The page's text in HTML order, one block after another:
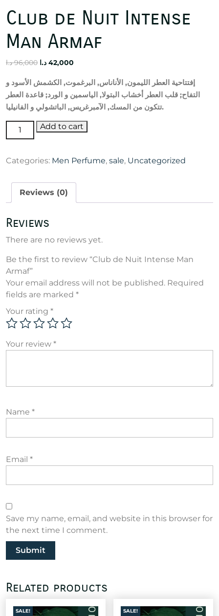
Club de Nuit Intense
Man Armaf
96,000 د.ا
Original
was:
96,000 د.ا.
42,000 د.ا
is:
42,000 د.ا.
إفتتاحية العطر الليمون, الأناناس, البرغموت, الكشمش الأسود و
التفاح; قلب العطر أخشاب البتولا, الياسمين و الورد; قاعدة العطر
تتكون من المسك, الآمبرغريس, الباتشولي و الفانيليا .
Club
de
Intense
Armaf
quantity
Add to cart
Categories: Men Perfume, sale, Uncategorized
Reviews (0)
Reviews
There are no reviews yet.
Be the first to review “Club de Nuit Intense Man
Armaf”
Your email address will not be published. Required
fields are marked *
Your rating *
Your review *
Name *
Email *
Save my name, email, and website in this browser for
the next time I comment.
Related products
SALE! SALE!